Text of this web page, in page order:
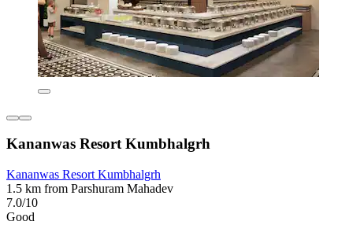
Kananwas Resort Kumbhalgrh
Kananwas Resort Kumbhalgrh
1.5 km from Parshuram Mahadev
7.0/10
Good